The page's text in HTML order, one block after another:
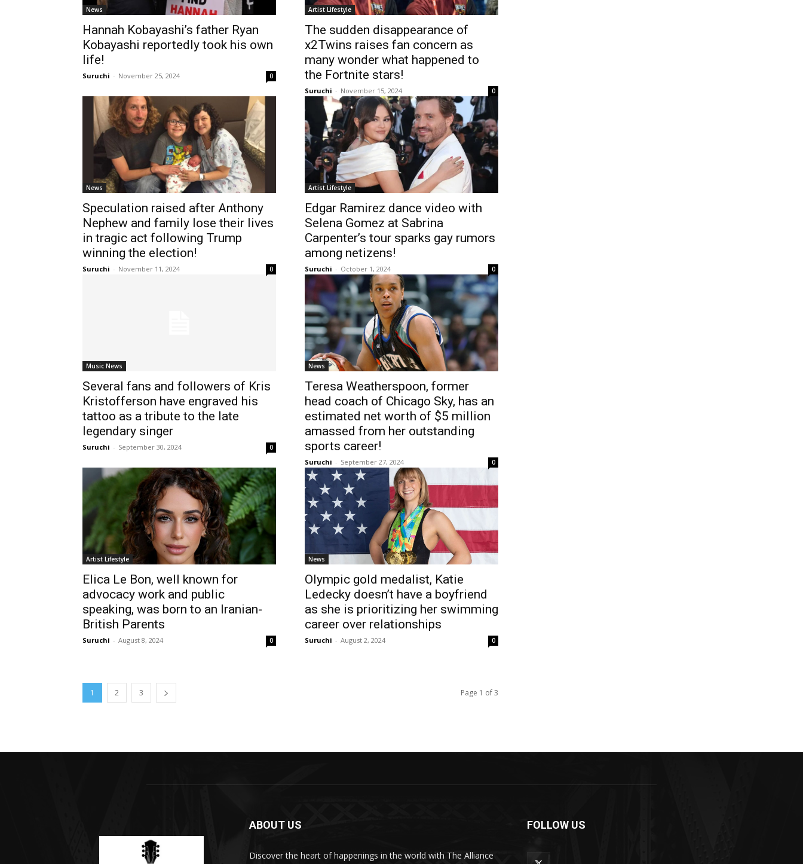
News
Hannah Kobayashi’s father Ryan
Kobayashi reportedly took his own
life!
Suruchi - November 25, 2024 0
Artist Lifestyle
The sudden disappearance of
x2Twins raises fan concern as
many wonder what happened to
the Fortnite stars!
Suruchi - November 15, 2024 0
News
Speculation raised after Anthony
Nephew and family lose their lives
in tragic act following Trump
winning the election!
Suruchi - November 11, 2024 0
Artist Lifestyle
Edgar Ramirez dance video with
Selena Gomez at Sabrina
Carpenter’s tour sparks gay rumors
among netizens!
Suruchi - October 1, 2024 0
Music News
Several fans and followers of Kris
Kristofferson have engraved his
tattoo as a tribute to the late
legendary singer
Suruchi - September 30, 2024 0
News
Teresa Weatherspoon, former
head coach of Chicago Sky, has an
estimated net worth of $5 million
amassed from her outstanding
sports career!
Suruchi - September 27, 2024 0
Artist Lifestyle
Elica Le Bon, well known for
advocacy work and public
speaking, was born to an Iranian-
British Parents
Suruchi - August 8, 2024 0
News
Olympic gold medalist, Katie
Ledecky doesn’t have a boyfriend
as she is prioritizing her swimming
career over relationships
Suruchi - August 2, 2024 0
1 2 3 Page 1 of 3
ABOUT US
Discover the heart of happenings in the world with The Alliance
FOLLOW US